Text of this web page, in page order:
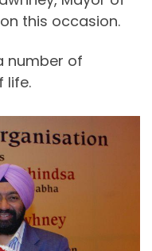
this occasion.
number of
life.